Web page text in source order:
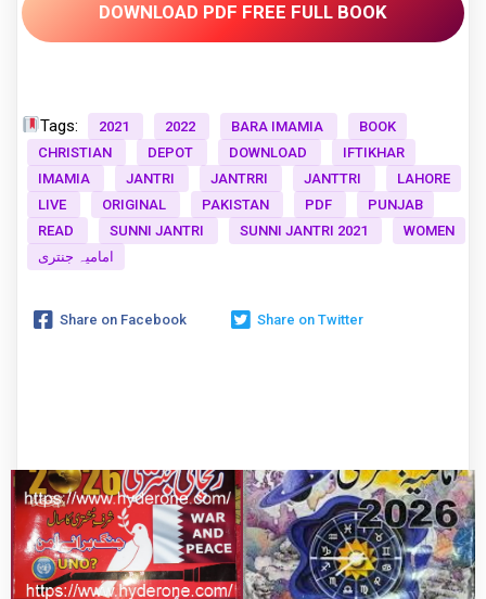
DOWNLOAD PDF FREE FULL BOOK
Tags: 2021 2022 BARA IMAMIA
BOOK
CHRISTIAN
DEPOT DOWNLOAD
IFTIKHAR
IMAMIA
JANTRI JANTRRI JANTTRI
LAHORE
LIVE
ORIGINAL PAKISTAN PDF
PUNJAB
READ
SUNNI JANTRI SUNNI JANTRI 2021
WOMEN
امامیہ جنتری
Share on Facebook Share on Twitter